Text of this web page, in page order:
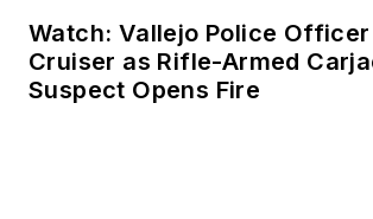
Watch: Vallejo Police
Cruiser as Rifle-Armed
Suspect Opens Fire